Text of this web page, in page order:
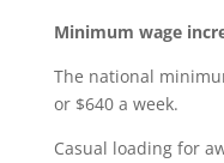
Minimum wage
The national
or $640 a week.
Casual loading for